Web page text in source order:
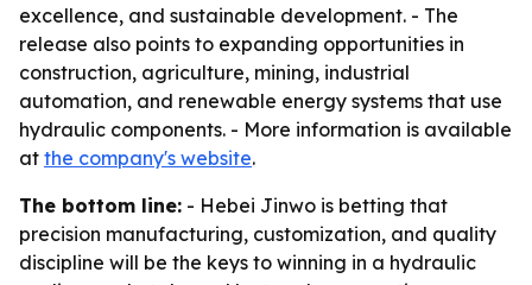
excellence, and sustainable development. - The
release also points to expanding opportunities in
construction, agriculture, mining, industrial
automation, and renewable energy systems that use
hydraulic components. - More information is available
at the company's website.
The bottom line: - Hebei Jinwo is betting that
precision manufacturing, customization, and quality
discipline will be the keys to winning in a hydraulic